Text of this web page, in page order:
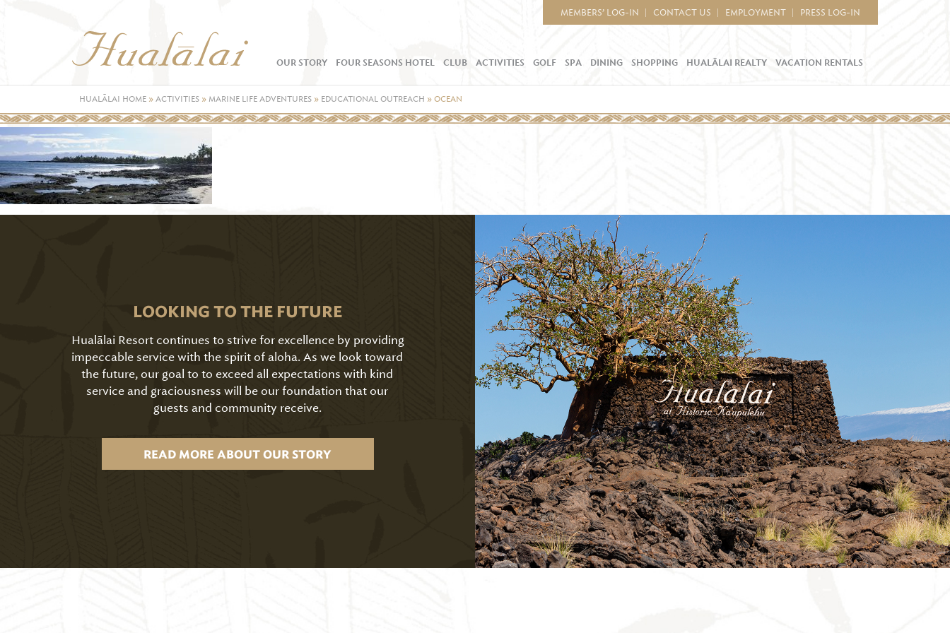
MEMBERS’ LOG-IN CONTACT US EMPLOYMENT PRESS LOG-IN
OUR STORY FOUR SEASONS HOTEL CLUB ACTIVITIES GOLF SPA DINING SHOPPING HUALĀLAI REALTY VACATION RENTALS
HUALĀLAI HOME »ACTIVITIES » MARINE LIFE ADVENTURES » EDUCATIONAL OUTREACH »OCEAN
LOOKING TO THE FUTURE
Hualālai Resort continues to strive for excellence by providing
impeccable service with the spirit of aloha. As we look toward
the future, our goal to to exceed all expectations with kind
service and graciousness will be our foundation that our
guests and community receive.
READ MORE ABOUT OUR STORY